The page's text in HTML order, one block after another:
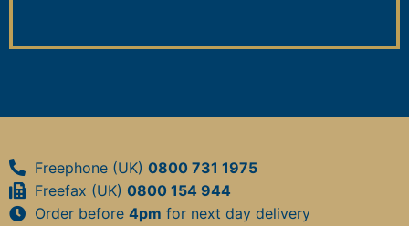
Freephone (UK) 0800 731 1975
Freefax (UK) 0800 154 944
Order before 4pm for next day delivery